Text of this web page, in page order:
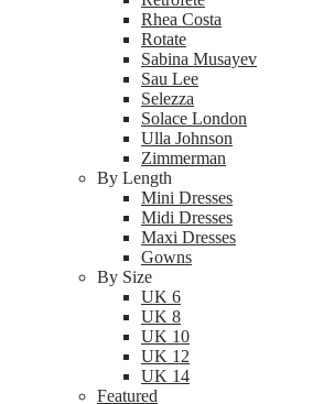
Rhea Costa
Rotate
Sabina Musayev
Sau Lee
Selezza
Solace London
Ulla Johnson
Zimmerman
By Length
Mini Dresses
Midi Dresses
Maxi Dresses
Gowns
By Size
UK 6
UK 8
UK 10
UK 12
UK 14
Featured